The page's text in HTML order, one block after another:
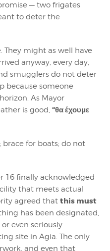
— two frigates
to deter the
They might as well have
anyway, every day,
smugglers do not deter
because someone
As Mayor
is good, “θα έχουμε
brace for boats; do not
16 finally acknowledged
that meets actual
agreed that this must
has been designated,
even seriously
site in Agia. The only
and even that